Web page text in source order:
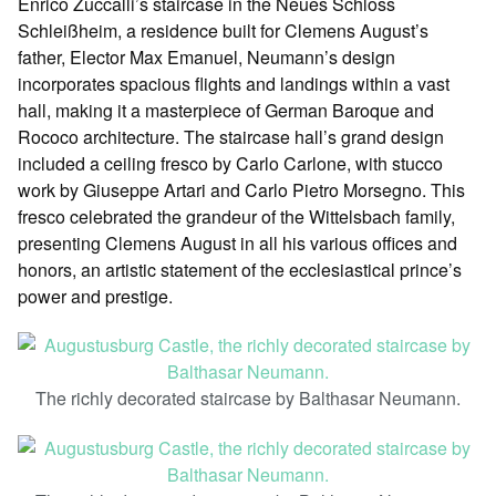
Schleißheim, a residence built for Clemens August’s
father, Elector Max Emanuel, Neumann’s design
incorporates spacious flights and landings within a vast
hall, making it a masterpiece of German Baroque and
Rococo architecture. The staircase hall’s grand design
included a ceiling fresco by Carlo Carlone, with stucco
work by Giuseppe Artari and Carlo Pietro Morsegno. This
fresco celebrated the grandeur of the Wittelsbach family,
presenting Clemens August in all his various offices and
honors, an artistic statement of the ecclesiastical prince’s
power and prestige.
The richly decorated staircase by Balthasar Neumann.